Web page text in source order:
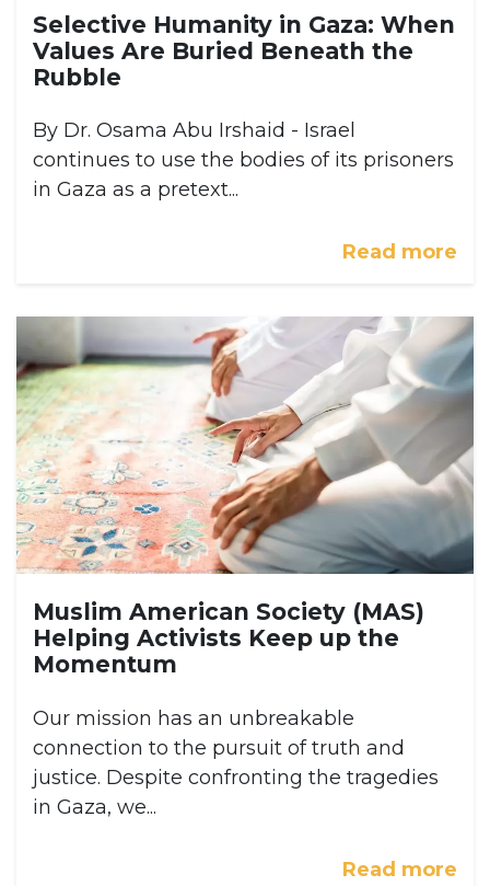
Selective Humanity in Gaza: When
Values Are Buried Beneath the
Rubble
By Dr. Osama Abu Irshaid - Israel
continues to use the bodies of its prisoners
in Gaza as a pretext...
Read more
Muslim American Society (MAS)
Helping Activists Keep up the
Momentum
Our mission has an unbreakable
connection to the pursuit of truth and
justice. Despite confronting the tragedies
in Gaza, we...
Read more